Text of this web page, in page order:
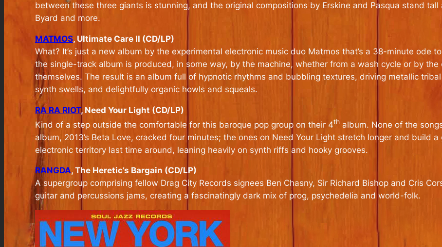
between these three giants is stunning, and the original compositions by Erskine and Pasqua stand
Byard and more.
MATMOS, Ultimate Care II (CD/LP)
What? It’s just a new album by the experimental electronic music duo Matmos that’s a 38-minute ode
the single-track album is produced, in some way, by the machine­­, whether from a wash cycle or by
themselves. The result is an album full of hypnotic rhythms and bubbling textures, driving metallic
synth swells, and delightfully organic howls and squeals.
RA RA RIOT, Need Your Light (CD/LP)
Kind of a step outside the comfortable for this baroque pop group on their 4th album. None of the
album, 2013’s Beta Love, cracked four minutes; the ones on Need Your Light stretch longer and build
electronic territory last time around, leaning heavily on synth riffs and hooky grooves.
RANGDA, The Heretic’s Bargain (CD/LP)
A supergroup comprising fellow Drag City Records signees Ben Chasny, Sir Richard Bishop and Cris
guitar and percussions jams, creating a fascinatingly dark mix of prog, psychedelia and world-folk.